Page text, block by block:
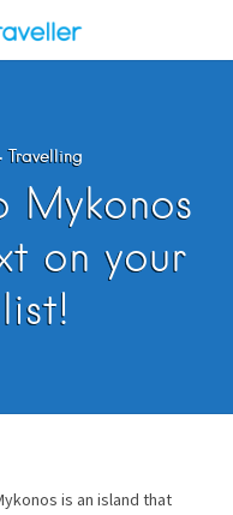
Travelling
on your
is an island that